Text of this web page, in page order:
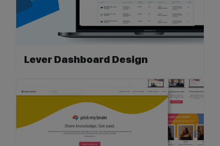
Lever Dashboard Design